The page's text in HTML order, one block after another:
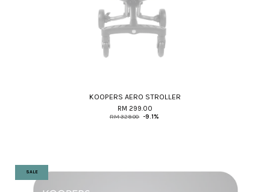
KOOPERS AERO STROLLER
RM 299.00
RM 329.00 -9.1%
SALE